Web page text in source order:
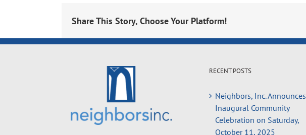
Share This Story, Choose Your Platform!
RECENT POSTS
Neighbors, Inc. Announces
Inaugural Community
Celebration on Saturday,
October 11, 2025